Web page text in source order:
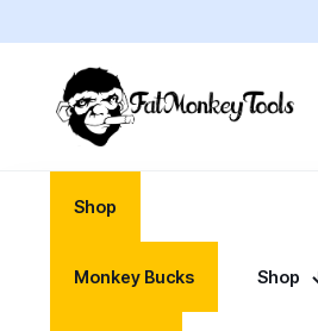
Shop
Monkey Bucks Shop